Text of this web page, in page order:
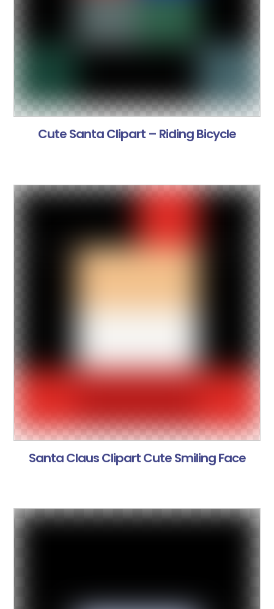
Cute Santa Clipart – Riding Bicycle
Santa Claus Clipart Cute Smiling Face